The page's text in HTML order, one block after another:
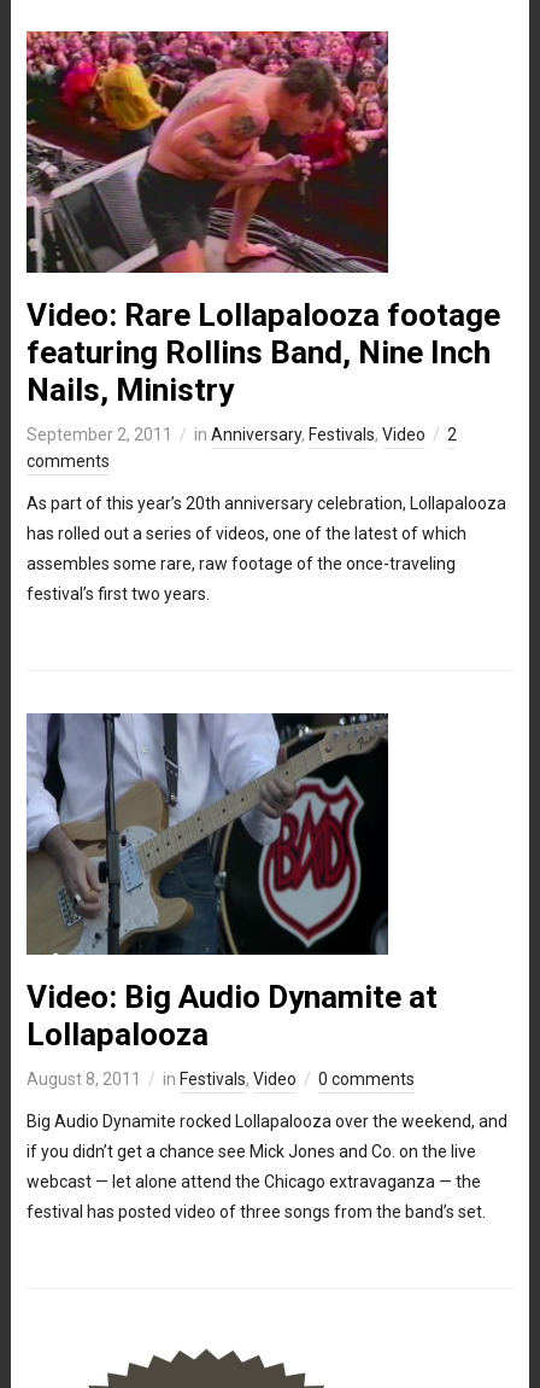
Video: Rare Lollapalooza footage
featuring Rollins Band, Nine Inch
Nails, Ministry
September 2, 2011 in Anniversary, Festivals, Video
2
comments
As part of this year’s 20th anniversary celebration, Lollapalooza
has rolled out a series of videos, one of the latest of which
assembles some rare, raw footage of the once-traveling
festival’s first two years.
Video: Big Audio Dynamite at
Lollapalooza
August 8, 2011 in Festivals, Video 0 comments
Big Audio Dynamite rocked Lollapalooza over the weekend, and
if you didn’t get a chance see Mick Jones and Co. on the live
webcast — let alone attend the Chicago extravaganza — the
festival has posted video of three songs from the band’s set.